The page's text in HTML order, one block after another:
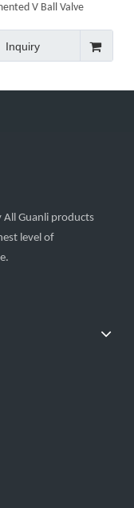
V Ball Valve
Inquiry
Guanli products
level of